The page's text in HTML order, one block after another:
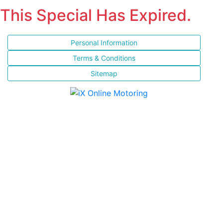
This Special Has Expired.
Personal Information
Terms & Conditions
Sitemap